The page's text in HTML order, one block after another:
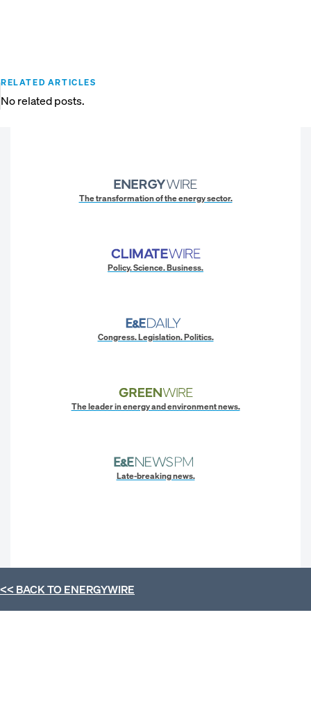
RELATED ARTICLES
No related posts.
The transformation of the energy sector.
Policy. Science. Business.
Congress. Legislation. Politics.
The leader in energy and environment news.
Late-breaking news.
<< BACK TOENERGYWIRE